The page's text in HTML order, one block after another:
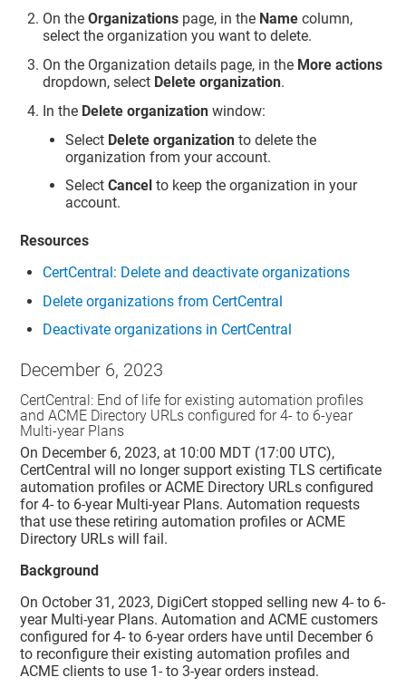
On theOrganizations page, in the Name column,
select the organization you want to delete.
On the Organization details page, in the More actions
dropdown, select Delete organization.
In the Delete organization window:
Select Delete organization to delete the
organization from your account.
SelectCancel to keep the organization in your
account.
Resources
CertCentral: Delete and deactivate organizations
Delete organizations from CertCentral
Deactivate organizations in CertCentral
December 6, 2023
CertCentral: End of life for existing automation profiles
and ACME Directory URLs configured for 4- to 6-year
Multi-year Plans
On December 6, 2023, at 10:00 MDT (17:00 UTC),
CertCentral will no longer support existing TLS certificate
automation profiles or ACME Directory URLs configured
for 4- to 6-year Multi-year Plans. Automation requests
that use these retiring automation profiles or ACME
Directory URLs will fail.
Background
On October 31, 2023, DigiCert stopped selling new 4- to 6-
year Multi-year Plans. Automation and ACME customers
configured for 4- to 6-year orders have until December 6
to reconfigure their existing automation profiles and
ACME clients to use 1- to 3-year orders instead.